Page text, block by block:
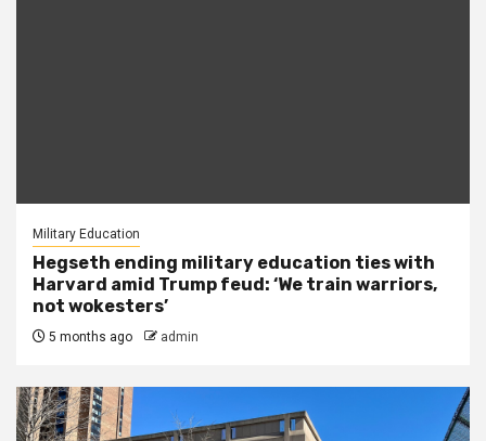
Military Education
Hegseth ending military education ties with
Harvard amid Trump feud: ‘We train warriors,
not wokesters’
5 months ago admin